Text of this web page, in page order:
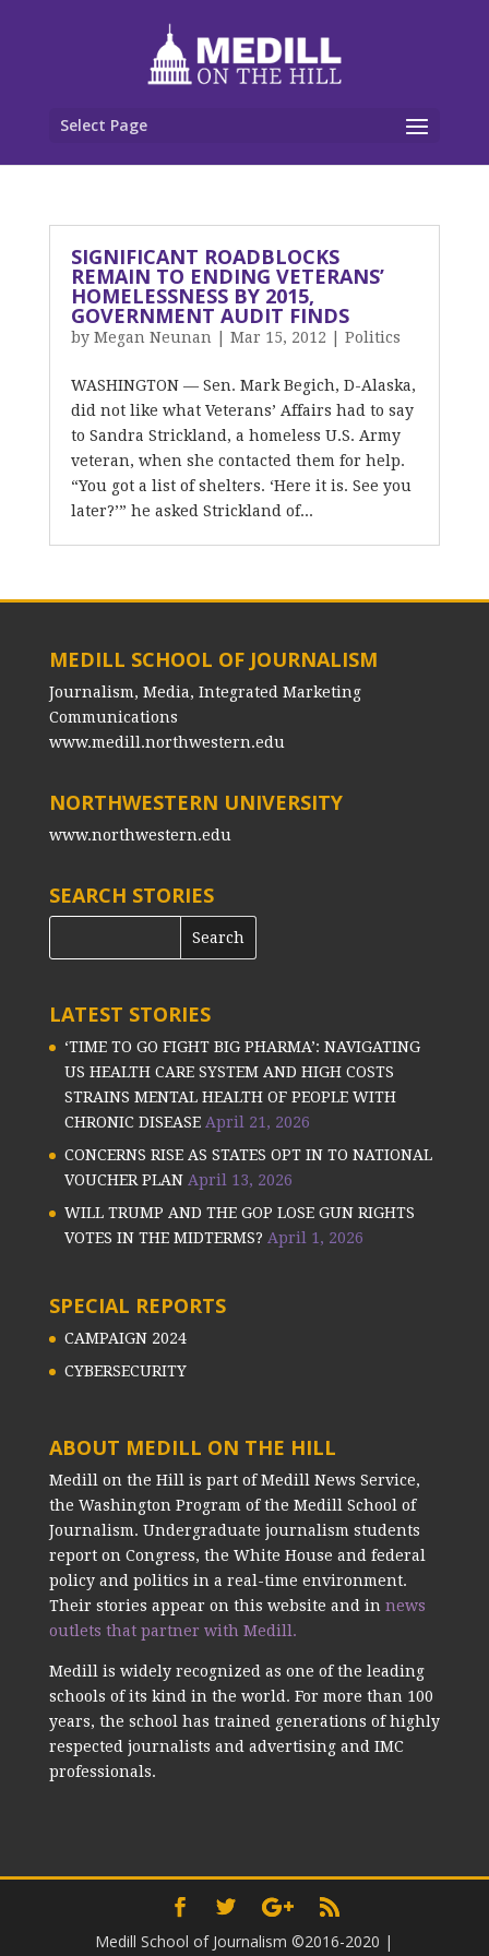
Select Page
SIGNIFICANT ROADBLOCKS
REMAIN TO ENDING VETERANS’
HOMELESSNESS BY 2015,
GOVERNMENT AUDIT FINDS
by Megan Neunan Mar 15, 2012 Politics
WASHINGTON — Sen. Mark Begich, D-Alaska,
did not like what Veterans’ Affairs had to say
to Sandra Strickland, a homeless U.S. Army
veteran, when she contacted them for help.
“You got a list of shelters. ‘Here it is. See you
later?’” he asked Strickland of...
MEDILL SCHOOL OF JOURNALISM
Journalism, Media, Integrated Marketing
Communications
www.medill.northwestern.edu
NORTHWESTERN UNIVERSITY
www.northwestern.edu
SEARCH STORIES
LATEST STORIES
‘TIME TO GO FIGHT BIG PHARMA’: NAVIGATING
US HEALTH CARE SYSTEM AND HIGH COSTS
STRAINS MENTAL HEALTH OF PEOPLE WITH
CHRONIC DISEASE April 21, 2026
CONCERNS RISE AS STATES OPT IN TO NATIONAL
VOUCHER PLAN April 13, 2026
WILL TRUMP AND THE GOP LOSE GUN RIGHTS
VOTES IN THE MIDTERMS? April 1, 2026
SPECIAL REPORTS
CAMPAIGN 2024
CYBERSECURITY
ABOUT MEDILL ON THE HILL
Medill on the Hill is part of Medill News Service,
the Washington Program of the Medill School of
Journalism. Undergraduate journalism students
report on Congress, the White House and federal
policy and politics in a real-time environment.
Their stories appear on this website and in news
outlets that partner with Medill.
Medill is widely recognized as one of the leading
schools of its kind in the world. For more than 100
years, the school has trained generations of highly
respected journalists and advertising and IMC
professionals.
Medill School of Journalism ©2016-2020 |